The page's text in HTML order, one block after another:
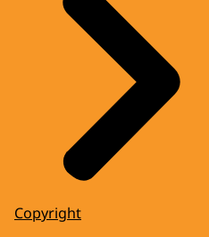
Copyright